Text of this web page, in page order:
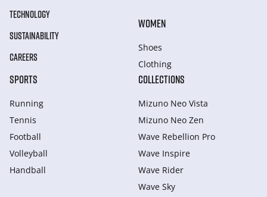
TECHNOLOGY
SUSTAINABILITY
CAREERS
WOMEN
Shoes
Clothing
SPORTS
Running
Tennis
Football
Volleyball
Handball
COLLECTIONS
Mizuno Neo Vista
Mizuno Neo Zen
Wave Rebellion Pro
Wave Inspire
Wave Rider
Wave Sky